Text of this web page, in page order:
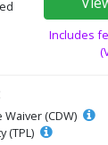
Includes
(CDW)
(TPL)